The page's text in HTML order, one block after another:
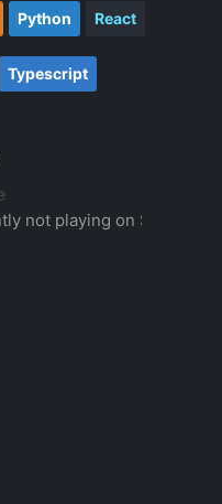
Python React
Typescript